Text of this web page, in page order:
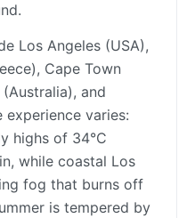
Los Angeles (USA),
Cape Town
and
experience varies:
highs of 34°C
while coastal Los
fog that burns off
is tempered by